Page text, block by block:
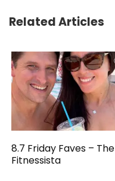
Related Articles
8.7 Friday Faves – The
Fitnessista